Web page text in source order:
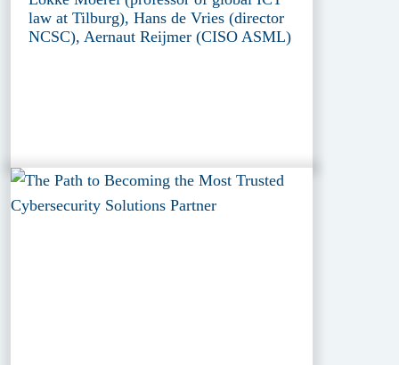
law at Tilburg), Hans de Vries (director
NCSC), Aernaut Reijmer (CISO ASML)